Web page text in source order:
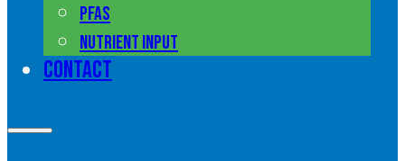
PFAS
Nutrient input
Contact